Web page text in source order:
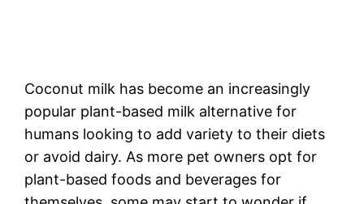
Coconut milk has become an increasingly
popular plant-based milk alternative for
humans looking to add variety to their diets
or avoid dairy. As more pet owners opt for
plant-based foods and beverages for